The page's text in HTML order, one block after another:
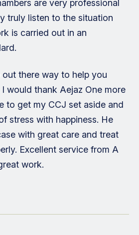
are very professional
truly listen to the situation
is carried out in an
there way to help you
would thank Aejaz One more
to get my CCJ set aside and
stress with happiness. He
with great care and treat
Excellent service from A
work.